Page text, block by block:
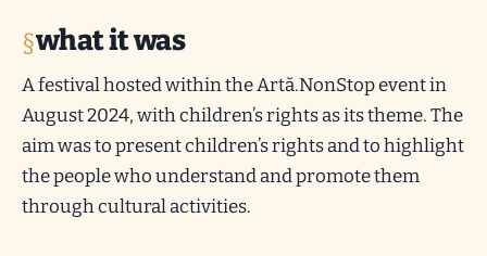
what it was
A festival hosted within the Artă.NonStop event in
August 2024, with children’s rights as its theme. The
aim was to present children’s rights and to highlight
the people who understand and promote them
through cultural activities.